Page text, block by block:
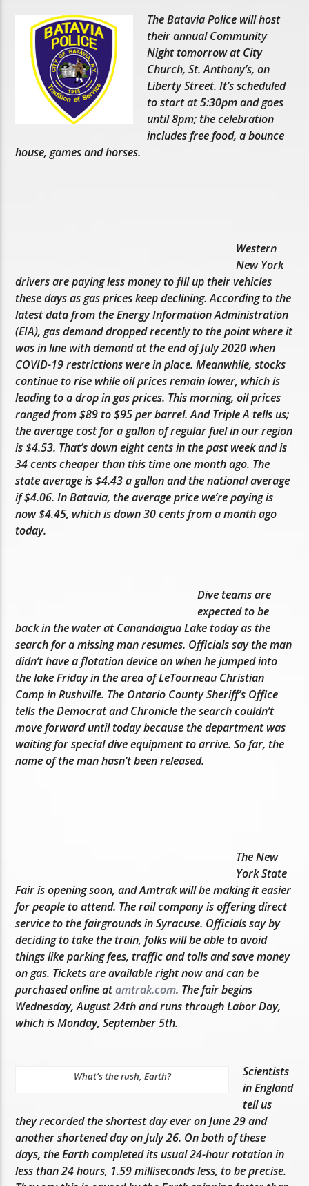
The Batavia Police will host
their annual Community
Night tomorrow at City
Church, St. Anthony’s, on
Liberty Street. It’s scheduled
to start at 5:30pm and goes
until 8pm; the celebration
includes free food, a bounce
house, games and horses.
Western
New York
drivers are paying less money to fill up their vehicles
these days as gas prices keep declining. According to the
latest data from the Energy Information Administration
(EIA), gas demand dropped recently to the point where it
was in line with demand at the end of July 2020 when
COVID-19 restrictions were in place. Meanwhile, stocks
continue to rise while oil prices remain lower, which is
leading to a drop in gas prices. This morning, oil prices
ranged from $89 to $95 per barrel. And Triple A tells us;
the average cost for a gallon of regular fuel in our region
is $4.53. That’s down eight cents in the past week and is
34 cents cheaper than this time one month ago. The
state average is $4.43 a gallon and the national average
if $4.06. In Batavia, the average price we’re paying is
now $4.45, which is down 30 cents from a month ago
today.
Dive teams are
expected to be
back in the water at Canandaigua Lake today as the
search for a missing man resumes. Officials say the man
didn’t have a flotation device on when he jumped into
the lake Friday in the area of LeTourneau Christian
Camp in Rushville. The Ontario County Sheriff’s Office
tells the Democrat and Chronicle the search couldn’t
move forward until today because the department was
waiting for special dive equipment to arrive. So far, the
name of the man hasn’t been released.
The New
York State
Fair is opening soon, and Amtrak will be making it easier
for people to attend. The rail company is offering direct
service to the fairgrounds in Syracuse. Officials say by
deciding to take the train, folks will be able to avoid
things like parking fees, traffic and tolls and save money
on gas. Tickets are available right now and can be
purchased online atamtrak.com. The fair begins
Wednesday, August 24th and runs through Labor Day,
which is Monday, September 5th.
What’s the rush, Earth?
Scientists
in England
tell us
they recorded the shortest day ever on June 29 and
another shortened day on July 26. On both of these
days, the Earth completed its usual 24-hour rotation in
less than 24 hours, 1.59 milliseconds less, to be precise.